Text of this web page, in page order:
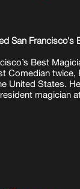
San Francisco's
Best
Comedian twice,
United States.
magician